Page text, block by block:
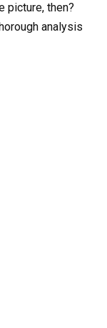
picture, then?
analysis